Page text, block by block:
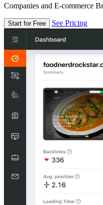
Companies and E-commerce
Start for Free See Pricing